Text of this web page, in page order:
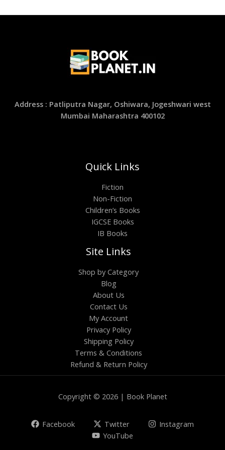
Address : Patliputra Nagar, Oshiwara, Jogeshwari west
Mumbai Maharashtra 400102
Quick Links
Fiction
Non-Fiction
Children’s Books
IGCSE Books
IB Books
Site Links
Shop by Category
Blog
About Us
Contact Us
My Account
Privacy Policy
Shipping Policy
Terms & Conditions
Refund & Return Policy
Copyright © 2026 | Book Planet
Facebook Twitter
Instagram
YouTube